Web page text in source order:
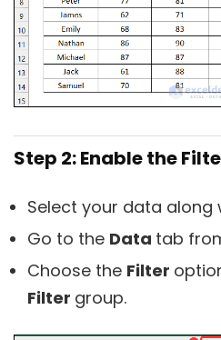
Step 2: Enable the
Select your data along
Go to the Data tab
Choose the Filter
Filter group.